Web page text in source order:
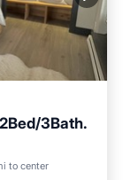
3Bath.
to center